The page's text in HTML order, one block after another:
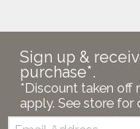
Sign up &
purchase*.
*Discount taken off
apply. See store for
Email: